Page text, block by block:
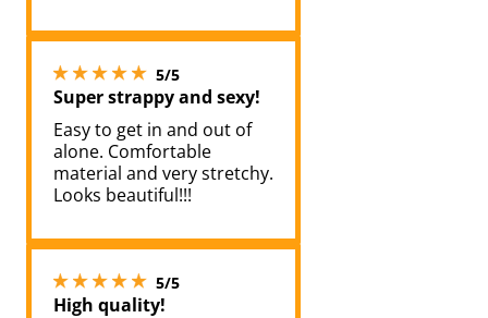
5/55 stars out of 5
Super strappy and sexy!
Easy to get in and out of
alone. Comfortable
material and very stretchy.
Looks beautiful!!!
5/55 stars out of 5
High quality!